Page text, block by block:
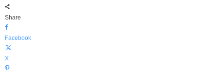
Share
Facebook
X